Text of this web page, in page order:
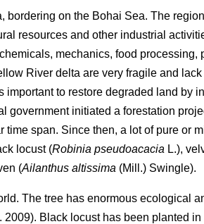
on the Bohai Sea. The
resources and other industrial
mechanics, food processing,
River delta are very fragile and
to restore degraded land by
government initiated a forestation
span. Since then, a lot of pure or
locust (Robinia pseudoacacia L.),
(Ailanthus altissima (Mill.) Swingle).
The tree has enormous ecological
2009). Black locust has been planted